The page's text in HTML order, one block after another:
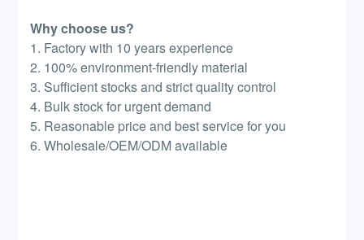
Why choose us?
1. Factory with 10 years experience
2. 100% environment-friendly material
3. Sufficient stocks and strict quality control
4. Bulk stock for urgent demand
5. Reasonable price and best service for you
6. Wholesale/OEM/ODM available